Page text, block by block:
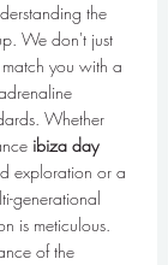
the
We don't just
you with a
Whether
ibiza day
exploration or a
generational
is meticulous.
of the